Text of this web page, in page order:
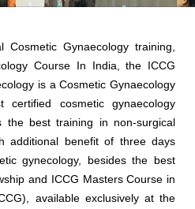
Cosmetic Gynaecology training,
Course In India, the ICCG
is a Cosmetic Gynaecology
certified cosmetic gynaecology
best training in non-surgical
additional benefit of three days
gynecology, besides the best
and ICCG Masters Course in
available exclusively at the